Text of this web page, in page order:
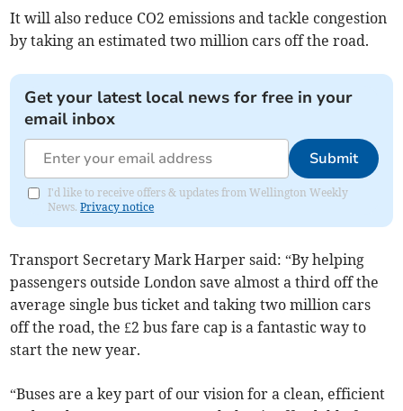
It will also reduce CO2 emissions and tackle congestion
by taking an estimated two million cars off the road.
Get your latest local news for free in your
email inbox
Submit
I'd like to receive offers & updates from Wellington Weekly
News.Privacy notice
Transport Secretary Mark Harper said: “By helping
passengers outside London save almost a third off the
average single bus ticket and taking two million cars
off the road, the £2 bus fare cap is a fantastic way to
start the new year.
“Buses are a key part of our vision for a clean, efficient